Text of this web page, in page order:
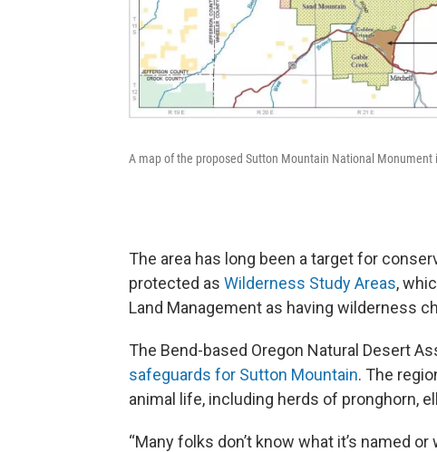
A map of the proposed Sutton Mountain National Monument
The area has long been a target for
protected as Wilderness Study Areas,
Land Management as having wilderness
The Bend-based Oregon Natural Desert
safeguards for Sutton Mountain. The
animal life, including herds of pronghorn,
“Many folks don’t know what it’s named or